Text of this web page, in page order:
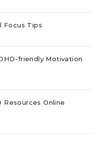
Focus Tips
friendly Motivation
Resources Online